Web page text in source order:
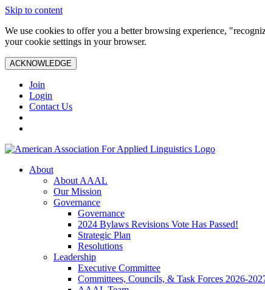
Skip to content
We use cookies to offer you a better browsing experience,
your cookie settings in your browser.
ACKNOWLEDGE
Join
Login
Contact Us
About
About AAAL
Our Mission
Governance
Governance
2024 Bylaws Revisions Vote Has Passed!
Strategic Plan
Resolutions
Leadership
Executive Committee
Committees, Councils, & Task Forces 2026-